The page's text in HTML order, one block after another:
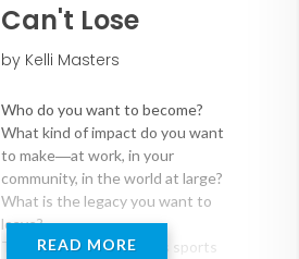
Can't Lose
by Kelli Masters
Who do you want to become?
What kind of impact do you want
to make―at work, in your
community, in the world at large?
What is the legacy you want to
leave?
These are the questions sports
READ MORE